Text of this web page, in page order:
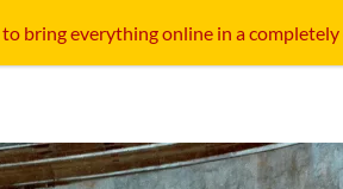
to bring everything online in a